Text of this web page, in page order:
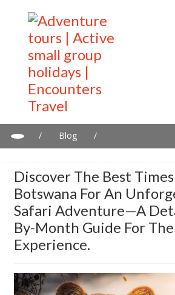
/ Blog
/
ultimate experience.
Discover The Best
Botswana For An
Safari Adventure—A
By-Month Guide For
Experience.